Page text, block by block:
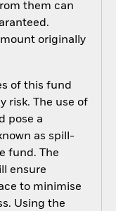
them can
originally
of this fund
risk. The use of
pose a
as spill-
fund. The
ensure
to minimise
Using the